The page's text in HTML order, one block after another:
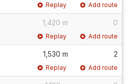
Replay Add route
1,420 m 0
Replay Add route
1,530 m 2
Replay Add route